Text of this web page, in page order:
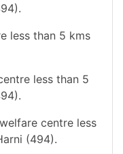
less than 5 kms
less than 5
centre less
(494).